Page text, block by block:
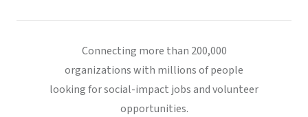
Connecting more than 200,000
organizations with millions of people
looking for social-impact jobs and volunteer
opportunities.